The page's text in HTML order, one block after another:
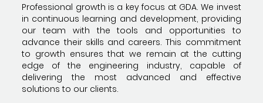
Professional growth is a key focus at GDA. We invest
in continuous learning and development, providing
our team with the tools and opportunities to
advance their skills and careers. This commitment
to growth ensures that we remain at the cutting
edge of the engineering industry, capable of
delivering the most advanced and effective
solutions to our clients.